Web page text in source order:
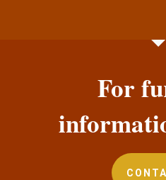
For